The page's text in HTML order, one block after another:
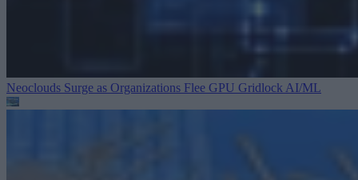
Neoclouds Surge as Organizations Flee GPU Gridlock AI/ML